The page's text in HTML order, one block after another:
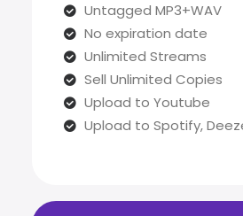
Untagged MP3+WAV
No expiration date
Unlimited Streams
Sell Unlimited Copies
Upload to Youtube
Upload to Spotify,